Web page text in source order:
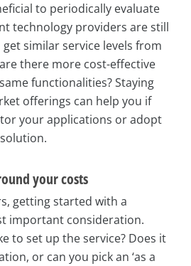
to periodically evaluate
technology providers are still
similar service levels from
there more cost-effective
functionalities? Staying
offerings can help you if
your applications or adopt
your costs
getting started with a
important consideration.
to set up the service? Does it
or can you pick an ‘as a